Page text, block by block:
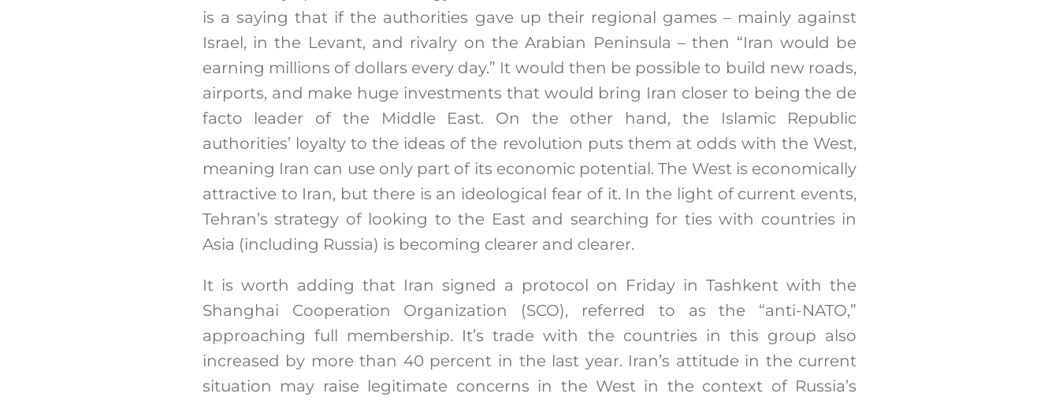
is a saying that if the authorities gave up their regional games – mainly against
Israel, in the Levant, and rivalry on the Arabian Peninsula – then “Iran would be
earning millions of dollars every day.” It would then be possible to build new roads,
airports, and make huge investments that would bring Iran closer to being the de
facto leader of the Middle East. On the other hand, the Islamic Republic
authorities’ loyalty to the ideas of the revolution puts them at odds with the West,
meaning Iran can use only part of its economic potential. The West is economically
attractive to Iran, but there is an ideological fear of it. In the light of current events,
Tehran’s strategy of looking to the East and searching for ties with countries in
Asia (including Russia) is becoming clearer and clearer.
It is worth adding that Iran signed a protocol on Friday in Tashkent with the
Shanghai Cooperation Organization (SCO), referred to as the “anti-NATO,”
approaching full membership. It’s trade with the countries in this group also
increased by more than 40 percent in the last year. Iran’s attitude in the current
situation may raise legitimate concerns in the West in the context of Russia’s